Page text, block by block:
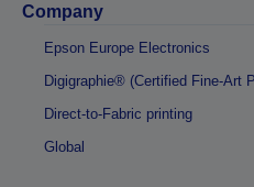
Company
Epson Europe Electronics
Digigraphie® (Certified Fine-Art
Direct-to-Fabric printing
Global